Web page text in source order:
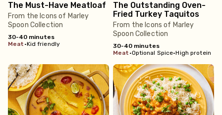
The Must-Have Meatloaf
From the Icons of Marley
Spoon Collection
30-40 minutes
meat •Kid friendly
The Outstanding Oven-
Fried Turkey Taquitos
From the Icons of Marley
Spoon Collection
30-40 minutes
meat •Optional Spice•High protein